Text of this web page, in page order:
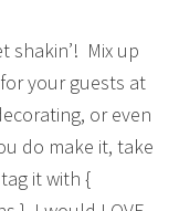
shakin’! Mix up
your guests at
or even
do make it, take
it with {